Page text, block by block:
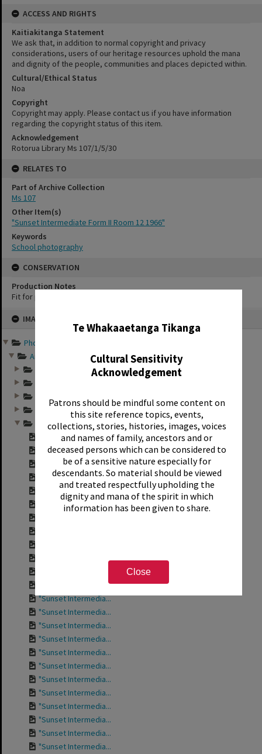
Te Whakaaetanga Tikanga
Cultural Sensitivity
Acknowledgement
Patrons should be mindful some content on
this site reference topics, events,
collections, stories, histories, images, voices
and names of family, ancestors and or
deceased persons which can be considered to
be of a sensitive nature especially for
descendants. So material should be viewed
and treated respectfully upholding the
dignity and mana of the spirit in which
information has been given to share.
Close
IMAGE
Photographs and records ...
Annual group photo...
Annual group photo...
Annual group photo...
Annual group photo...
Contact sheet for ...
Contact sheet for ...
Contact sheet for ...
Contact sheet for ...
"Sunset Intermedia...
"Sunset Intermedia...
"Sunset Intermedia...
"Sunset Intermedia...
"Sunset Intermedia...
"Sunset Intermedia...
"Sunset Intermedia...
"Sunset Intermedia...
"Sunset Intermedia...
"Sunset Intermedia...
"Sunset Intermedia...
"Sunset Intermedia...
"Sunset Intermedia...
"Sunset Intermedia...
"Sunset Intermedia...
"Sunset Intermedia...
ACCESS AND RIGHTS
Kaitiakitanga Statement
We ask that, in addition to normal copyright and privacy
considerations, users of our heritage resources uphold the mana
and dignity of the people, communities and places depicted within.
Cultural/Ethical Status
Noa
Copyright
Copyright may apply. Please contact us if you have information
regarding the copyright status of this item.
Acknowledgement
Rotorua Library Ms 107/1/5/30
RELATES TO
Part of Archive Collection
Ms 107
Other Item(s)
"Sunset Intermediate Form II Room 12 1966"
Keywords
School photography
CONSERVATION
Production Notes
Fit for production